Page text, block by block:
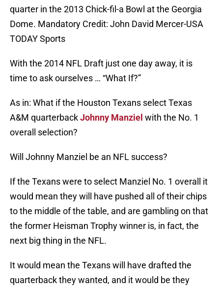
quarter in the 2013 Chick-fil-a Bowl at the Georgia
Dome. Mandatory Credit: John David Mercer-USA
TODAY Sports
With the 2014 NFL Draft just one day away, it is
time to ask ourselves … “What If?”
As in: What if the Houston Texans select Texas
A&M quarterbackJohnny Manziel with the No. 1
overall selection?
Will Johnny Manziel be an NFL success?
If the Texans were to select Manziel No. 1 overall it
would mean they will have pushed all of their chips
to the middle of the table, and are gambling on that
the former Heisman Trophy winner is, in fact, the
next big thing in the NFL.
It would mean the Texans will have drafted the
quarterback they wanted, and it would be they